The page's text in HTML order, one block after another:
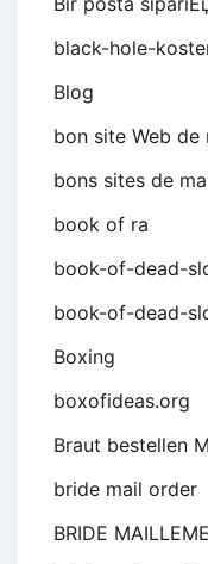
black-hole-
Blog
bon site Web
bons sites de
book of ra
book-of-dead-
book-of-dead-
Boxing
boxofideas.org
Braut bestellen
bride mail order
BRIDE